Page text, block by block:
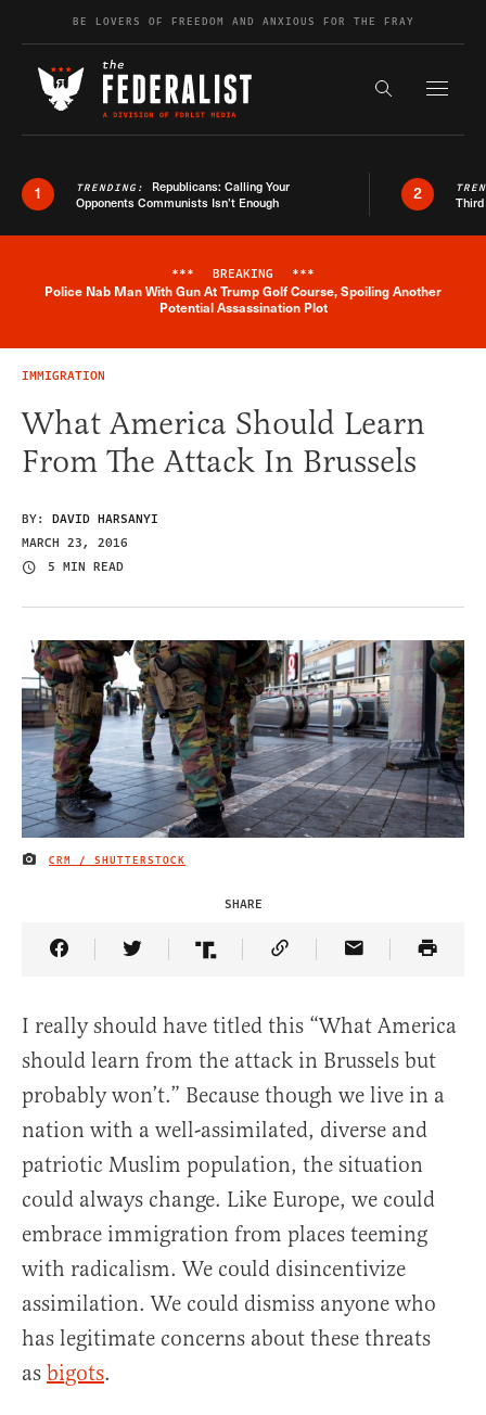
Skip to contentBE LOVERS OF FREEDOM AND ANXIOUS FOR THE FRAY
Search the
1 TRENDING: Republicans: Calling Your
Opponents Communists Isn’t Enough
2
Breaking News Alert
*** BREAKING ***
Police Nab Man With Gun At Trump Golf Course, Spoiling Another
Potential Assassination Plot
IMMIGRATION
What America Should Learn
From The Attack In Brussels
BY: DAVID HARSANYI
MARCH 23, 2016
5 MIN READ
IMAGE CREDIT
CRM / SHUTTERSTOCK
SHARE
Share Article on Facebook
Share Article on Twitter
Share Article on Truth Social
Copy Article Link
Share Article
I really should have titled this “What America
should learn from the attack in Brussels but
probably won’t.” Because though we live in a
nation with a well-assimilated, diverse and
patriotic Muslim population, the situation
could always change. Like Europe, we could
embrace immigration from places teeming
with radicalism. We could disincentivize
assimilation. We could dismiss anyone who
has legitimate concerns about these threats
as bigots.